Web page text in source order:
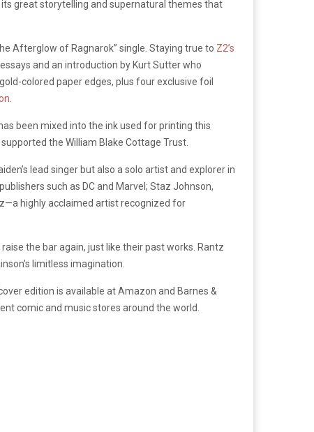
great storytelling and supernatural themes that
Afterglow of Ragnarok” single. Staying true to Z2’s
and an introduction by Kurt Sutter who
colored paper edges, plus four exclusive foil
been mixed into the ink used for printing this
the William Blake Cottage Trust.
lead singer but also a solo artist and explorer in
such as DC and Marvel; Staz Johnson,
highly acclaimed artist recognized for
the bar again, just like their past works. Rantz
limitless imagination.
edition is available at Amazon and Barnes &
comic and music stores around the world.